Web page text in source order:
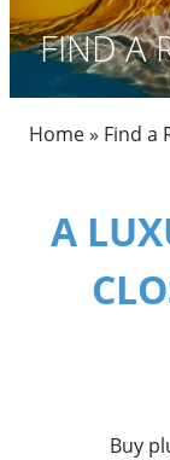
FIND A
Home» Find a
A
Buy